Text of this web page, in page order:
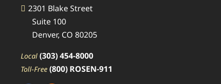
2301 Blake Street
Suite 100
Denver, CO 80205
Local (303) 454-8000
Toll-Free (800) ROSEN-911